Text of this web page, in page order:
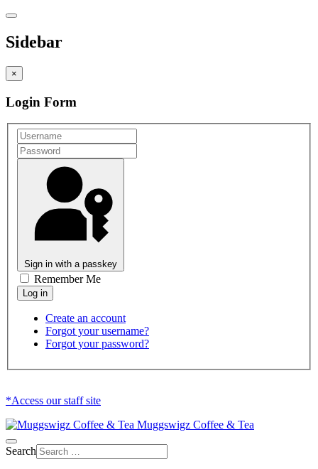
Sidebar
×
Login Form
Sign in with a passkey
Remember Me
Create an account
Forgot your username?
Forgot your password?
*Access our staff site
Muggswigz Coffee & Tea
Search